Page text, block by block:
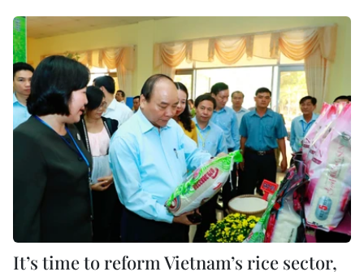
It’s time to reform Vietnam’s rice sector,